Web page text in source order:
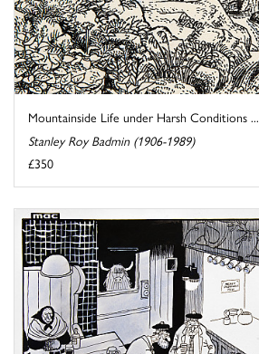
Mountainside Life under Harsh Conditions ...
Stanley Roy Badmin (1906-1989)
£350